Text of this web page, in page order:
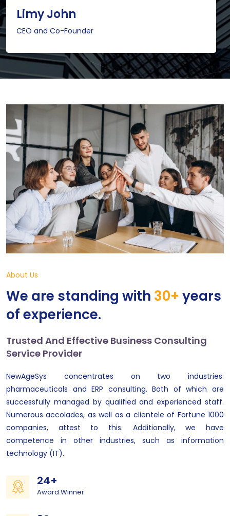
Limy John
CEO and Co-Founder
About Us
We are standing with 30+ years
of experience.
Trusted And Effective Business Consulting
Service Provider
NewAgeSys concentrates on two industries:
pharmaceuticals and ERP consulting. Both of which are
successfully managed by qualified and experienced staff.
Numerous accolades, as well as a clientele of Fortune 1000
companies, attest to this. Additionally, we have
competence in other industries, such as information
technology (IT).
24+
Award Winner